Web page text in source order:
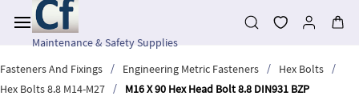
main
contentMaintenance & Safety Supplies
Fasteners And Fixings
/ Engineering Metric Fasteners / Hex Bolts
/
Hex Bolts 8.8 M14-M27
/ M16 X 90 Hex Head Bolt 8.8 DIN931 BZP